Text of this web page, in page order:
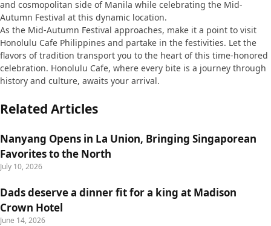
and cosmopolitan side of Manila while celebrating the Mid-
Autumn Festival at this dynamic location.
As the Mid-Autumn Festival approaches, make it a point to visit
Honolulu Cafe Philippines and partake in the festivities. Let the
flavors of tradition transport you to the heart of this time-honored
celebration. Honolulu Cafe, where every bite is a journey through
history and culture, awaits your arrival.
Related Articles
Nanyang Opens in La Union, Bringing Singaporean
Favorites to the North
July 10, 2026
Dads deserve a dinner fit for a king at Madison
Crown Hotel
June 14, 2026